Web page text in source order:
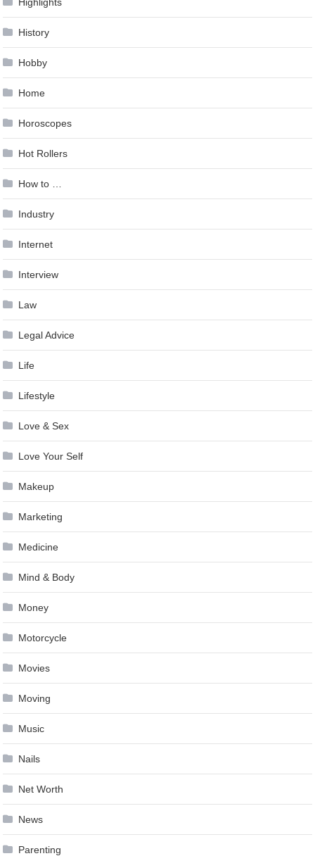
History
Hobby
Home
Horoscopes
Hot Rollers
How to …
Industry
Internet
Interview
Law
Legal Advice
Life
Lifestyle
Love & Sex
Love Your Self
Makeup
Marketing
Medicine
Mind & Body
Money
Motorcycle
Movies
Moving
Music
Nails
Net Worth
News
Parenting